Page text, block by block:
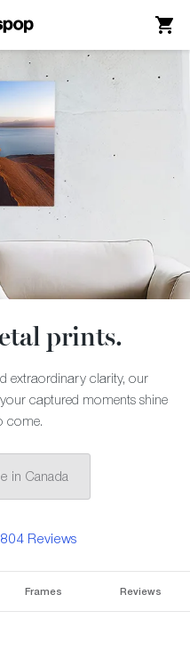
page
prints.
extraordinary clarity, our
captured moments shine
come.
in Canada
Reviews
Frames Reviews